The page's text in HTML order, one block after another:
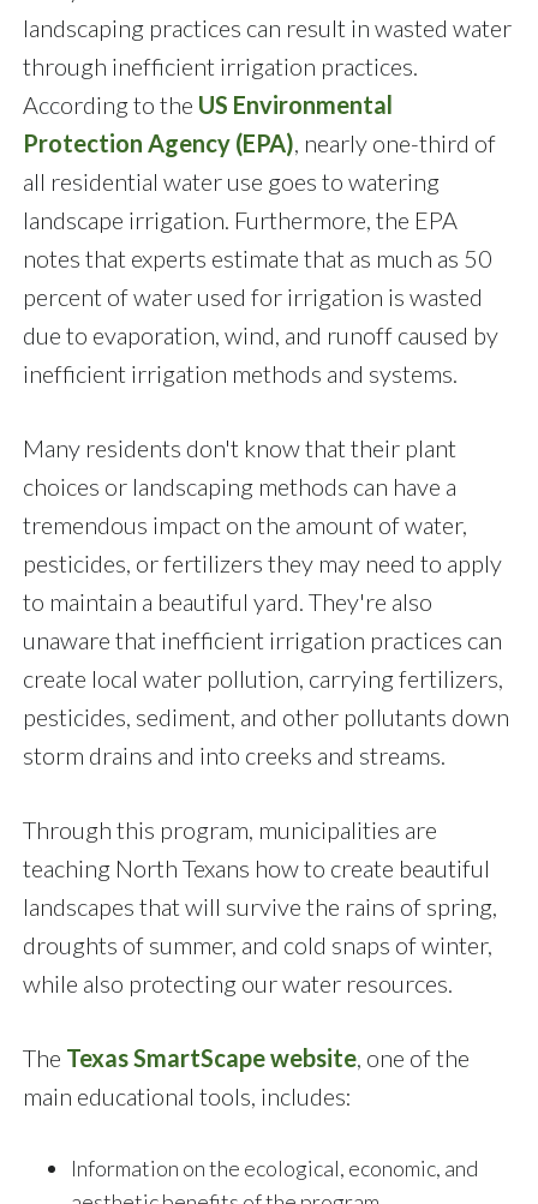
landscaping practices can result in wasted water
through inefficient irrigation practices.
According to the US Environmental
Protection Agency (EPA) , nearly one-third of
all residential water use goes to watering
landscape irrigation. Furthermore, the EPA
notes that experts estimate that as much as 50
percent of water used for irrigation is wasted
due to evaporation, wind, and runoff caused by
inefficient irrigation methods and systems.
Many residents don't know that their plant
choices or landscaping methods can have a
tremendous impact on the amount of water,
pesticides, or fertilizers they may need to apply
to maintain a beautiful yard. They're also
unaware that inefficient irrigation practices can
create local water pollution, carrying fertilizers,
pesticides, sediment, and other pollutants down
storm drains and into creeks and streams.
Through this program, municipalities are
teaching North Texans how to create beautiful
landscapes that will survive the rains of spring,
droughts of summer, and cold snaps of winter,
while also protecting our water resources.
The Texas SmartScape website , one of the
main educational tools, includes:
Information on the ecological, economic, and